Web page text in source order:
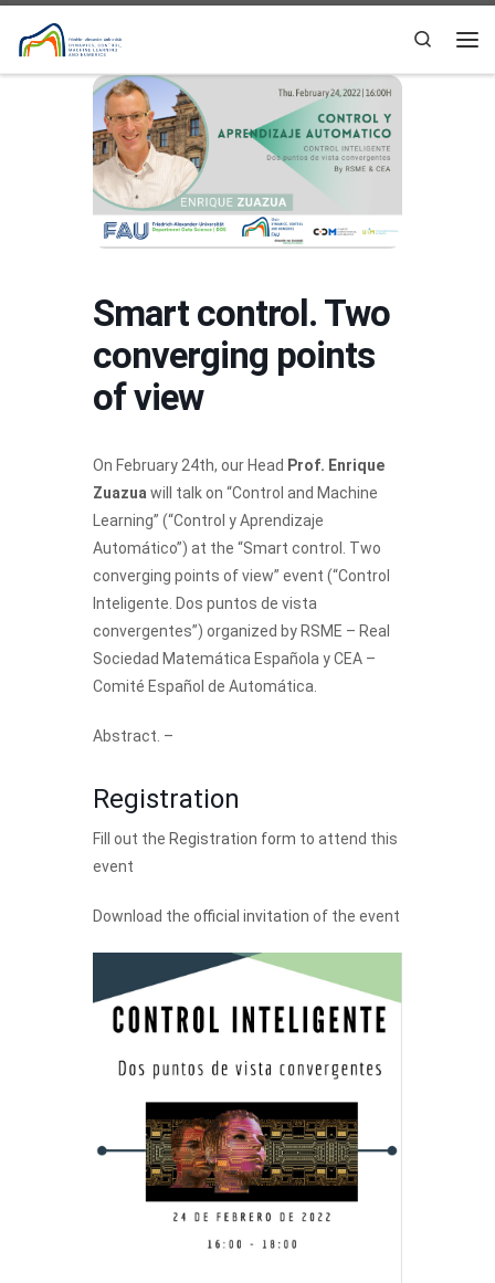
Skip to content
Search
Smart control. Two
converging points
of view
On February 24th, our Head Prof. Enrique
Zuazua will talk on “Control and Machine
Learning” (“Control y Aprendizaje
Automático”) at the “Smart control. Two
converging points of view” event (“Control
Inteligente. Dos puntos de vista
convergentes”) organized by RSME – Real
Sociedad Matemática Española y CEA –
Comité Español de Automática.
Abstract. –
Registration
Fill out the Registration form to attend this
event
Download the official invitation of the event